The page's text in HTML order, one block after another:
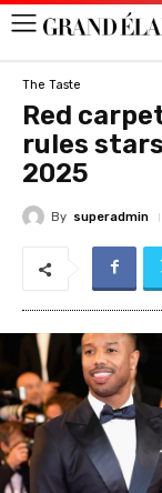
The Taste
Red
rules
2025
By superadmin